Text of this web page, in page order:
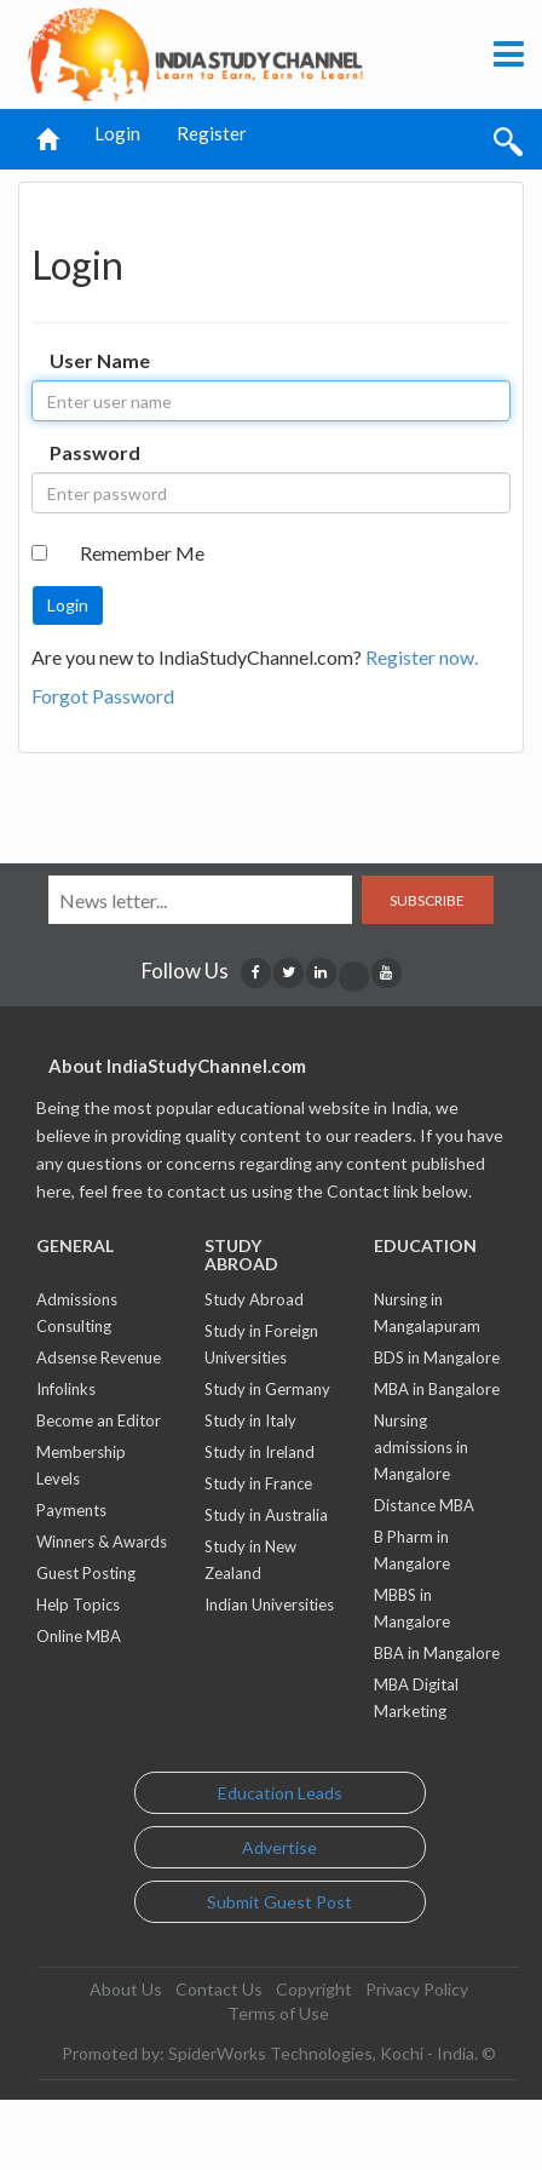
Login Register
Login
User Name
Password
Remember Me
Are you new to IndiaStudyChannel.com? Register now.
Forgot Password
SUBSCRIBE
Follow Us
About IndiaStudyChannel.com
Being the most popular educational website in India, we
believe in providing quality content to our readers. If you have
any questions or concerns regarding any content published
here, feel free to contact us using the Contact link below.
GENERAL
Admissions
Consulting
Adsense Revenue
Infolinks
Become an Editor
Membership
Levels
Payments
Winners & Awards
Guest Posting
Help Topics
Online MBA
STUDY
ABROAD
Study Abroad
Study in Foreign
Universities
Study in Germany
Study in Italy
Study in Ireland
Study in France
Study in Australia
Study in New
Zealand
Indian Universities
EDUCATION
Nursing in
Mangalapuram
BDS in Mangalore
MBA in Bangalore
Nursing
admissions in
Mangalore
Distance MBA
B Pharm in
Mangalore
MBBS in
Mangalore
BBA in Mangalore
MBA Digital
Marketing
Education Leads
Advertise
Submit Guest Post
About Us Contact Us Copyright
Privacy Policy
Terms of Use
Promoted by: SpiderWorks Technologies, Kochi - India. ©